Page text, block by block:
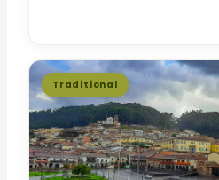
Traditional